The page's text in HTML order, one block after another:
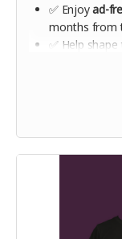
✅ Enjoyad-
months from
✅ Help
for music